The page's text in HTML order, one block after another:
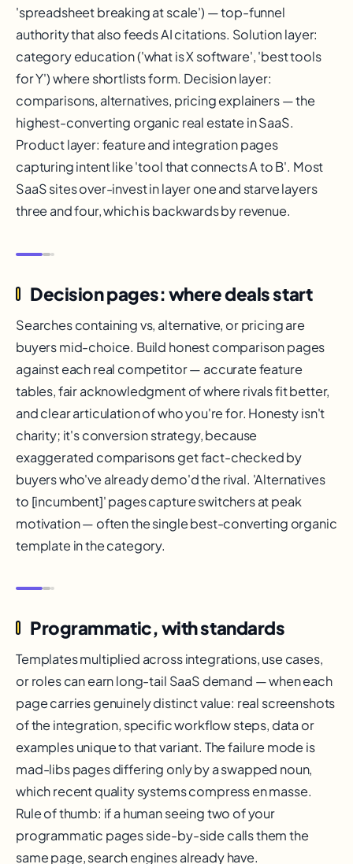
'spreadsheet breaking at scale') — top-funnel
authority that also feeds AI citations. Solution layer:
category education ('what is X software', 'best tools
for Y') where shortlists form. Decision layer:
comparisons, alternatives, pricing explainers — the
highest-converting organic real estate in SaaS.
Product layer: feature and integration pages
capturing intent like 'tool that connects A to B'. Most
SaaS sites over-invest in layer one and starve layers
three and four, which is backwards by revenue.
Decision pages: where deals start
Searches containing vs, alternative, or pricing are
buyers mid-choice. Build honest comparison pages
against each real competitor — accurate feature
tables, fair acknowledgment of where rivals fit better,
and clear articulation of who you're for. Honesty isn't
charity; it's conversion strategy, because
exaggerated comparisons get fact-checked by
buyers who've already demo'd the rival. 'Alternatives
to [incumbent]' pages capture switchers at peak
motivation — often the single best-converting organic
template in the category.
Programmatic, with standards
Templates multiplied across integrations, use cases,
or roles can earn long-tail SaaS demand — when each
page carries genuinely distinct value: real screenshots
of the integration, specific workflow steps, data or
examples unique to that variant. The failure mode is
mad-libs pages differing only by a swapped noun,
which recent quality systems compress en masse.
Rule of thumb: if a human seeing two of your
programmatic pages side-by-side calls them the
same page, search engines already have.